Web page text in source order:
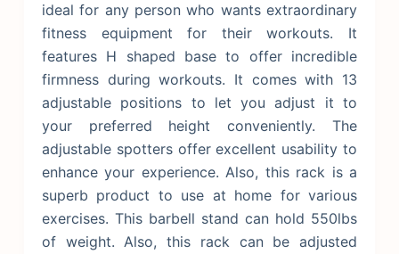
ideal for any person who wants extraordinary
fitness equipment for their workouts. It
features H shaped base to offer incredible
firmness during workouts. It comes with 13
adjustable positions to let you adjust it to
your preferred height conveniently. The
adjustable spotters offer excellent usability to
enhance your experience. Also, this rack is a
superb product to use at home for various
exercises. This barbell stand can hold 550lbs
of weight. Also, this rack can be adjusted